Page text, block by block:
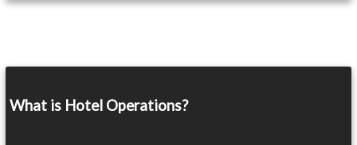
What is Hotel Operations?